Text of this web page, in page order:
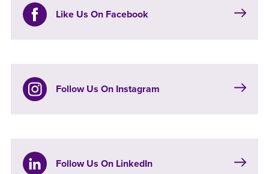
Like Us On Facebook
Follow Us On Instagram
Follow Us On LinkedIn